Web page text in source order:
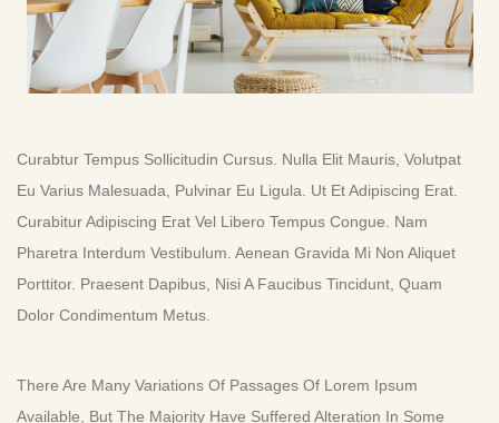
Curabtur Tempus Sollicitudin Cursus. Nulla Elit Mauris, Volutpat
Eu Varius Malesuada, Pulvinar Eu Ligula. Ut Et Adipiscing Erat.
Curabitur Adipiscing Erat Vel Libero Tempus Congue. Nam
Pharetra Interdum Vestibulum. Aenean Gravida Mi Non Aliquet
Porttitor. Praesent Dapibus, Nisi A Faucibus Tincidunt, Quam
Dolor Condimentum Metus.
There Are Many Variations Of Passages Of Lorem Ipsum
Available, But The Majority Have Suffered Alteration In Some